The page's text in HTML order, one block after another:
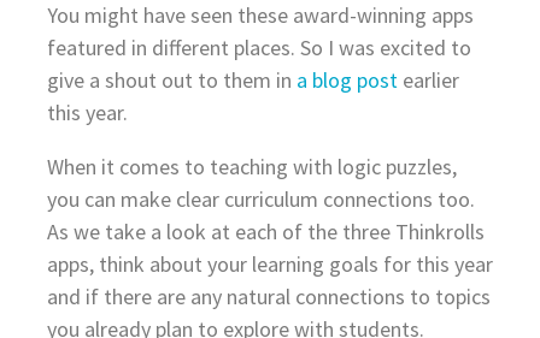
You might have seen these award-winning apps
featured in different places. So I was excited to
give a shout out to them in a blog postearlier
this year.
When it comes to teaching with logic puzzles,
you can make clear curriculum connections too.
As we take a look at each of the three Thinkrolls
apps, think about your learning goals for this year
and if there are any natural connections to topics
you already plan to explore with students.